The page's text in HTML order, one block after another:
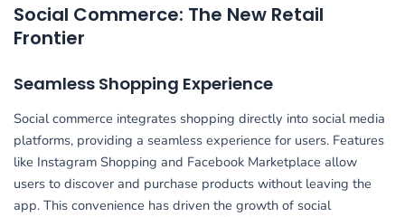
Social Commerce: The New Retail
Frontier
Seamless Shopping Experience
Social commerce integrates shopping directly into social media
platforms, providing a seamless experience for users. Features
like Instagram Shopping and Facebook Marketplace allow
users to discover and purchase products without leaving the
app. This convenience has driven the growth of social